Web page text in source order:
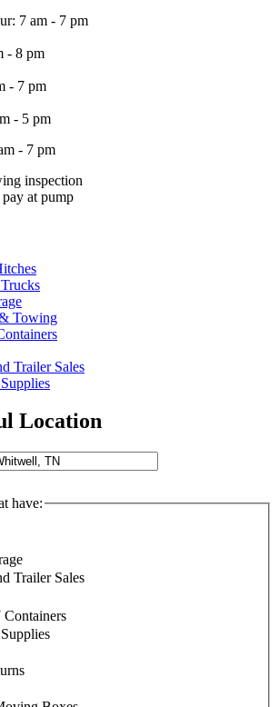
7 am - 7 pm
- 8 pm
- 7 pm
- 5 pm
- 7 pm
inspection
pay at pump
Towing
Trailer Sales
Location
have:
Trailer Sales
Containers